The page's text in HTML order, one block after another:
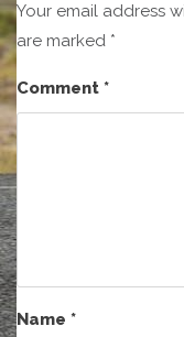
Your email address
are marked *
Comment *
Name *